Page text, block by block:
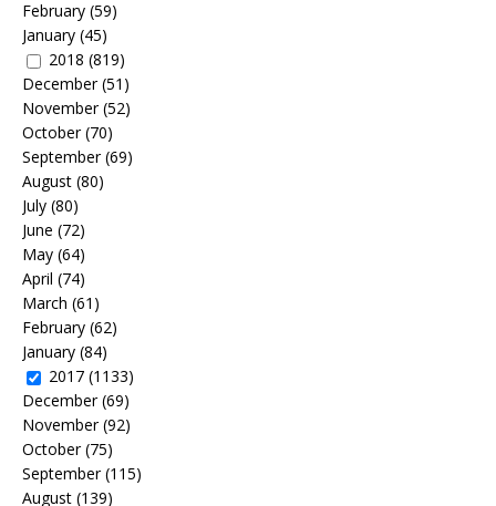
February (59)
January (45)
2018 (819)
December(51)
November(52)
October(70)
September(69)
August (80)
July (80)
June (72)
May (64)
April (74)
March (61)
February (62)
January (84)
2017 (1133)
December(69)
November(92)
October(75)
September(115)
August (139)